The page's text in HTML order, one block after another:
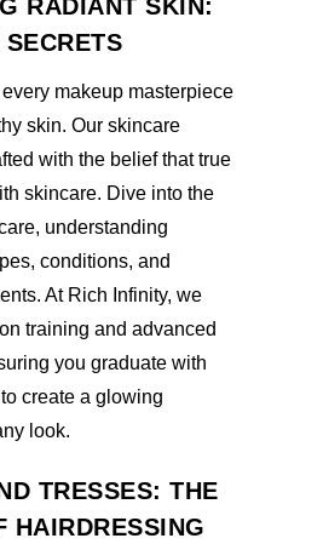
RADIANT SKIN:
makeup masterpiece
skin. Our skincare
with the belief that true
skincare. Dive into the
understanding
conditions, and
At Rich Infinity, we
training and advanced
you graduate with
create a glowing
look.
TRESSES: THE
HAIRDRESSING